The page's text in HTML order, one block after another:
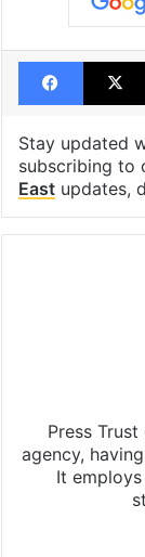
Stay updated
subscribing to
Eastupdates,
Press
agency,
It